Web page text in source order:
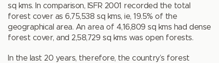
sq kms. In comparison, ISFR 2001 recorded the total
forest cover as 6,75,538 sq kms, ie, 19.5% of the
geographical area. An area of 4,16,809 sq kms had dense
forest cover, and 2,58,729 sq kms was open forests.
In the last 20 years, therefore, the country’s forest